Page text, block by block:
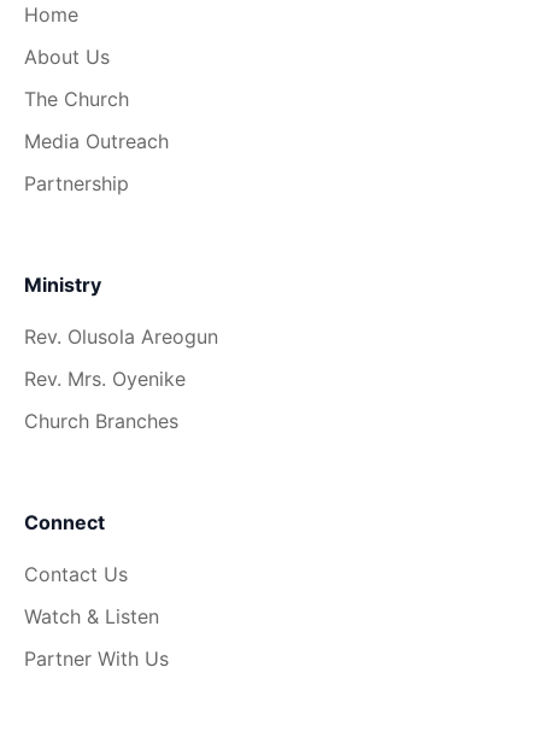
Home
About Us
The Church
Media Outreach
Partnership
Ministry
Rev. Olusola Areogun
Rev. Mrs. Oyenike
Church Branches
Connect
Contact Us
Watch & Listen
Partner With Us